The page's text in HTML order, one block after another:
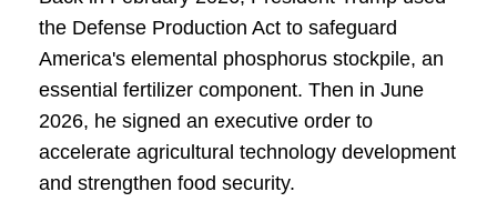
the Defense Production Act to safeguard
America's elemental phosphorus stockpile, an
essential fertilizer component. Then in June
2026, he signed an executive order to
accelerate agricultural technology development
and strengthen food security.